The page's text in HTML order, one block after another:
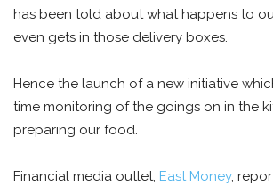
has been told about what happens to
even gets in those delivery boxes.
Hence the launch of a new initiative
time monitoring of the goings on in the
preparing our food.
Financial media outlet, East Money,